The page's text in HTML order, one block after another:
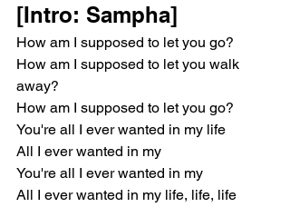
[Intro: Sampha]
How am I supposed to let you go?
How am I supposed to let you walk
away?
How am I supposed to let you go?
You're all I ever wanted in my life
All I ever wanted in my
You're all I ever wanted in my
All I ever wanted in my life, life, life